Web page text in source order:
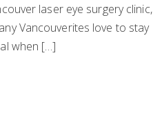
laser eye surgery clinic,
Vancouverites love to stay
when […]